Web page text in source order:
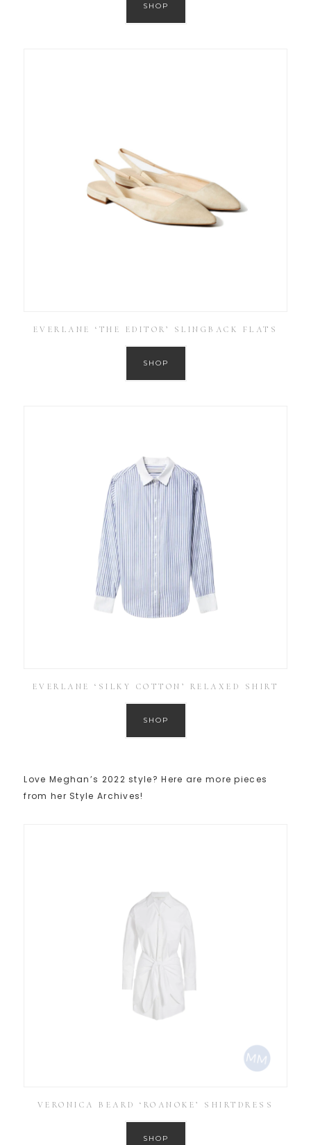
SHOP
EVERLANE ‘THE EDITOR’ SLINGBACK FLATS
SHOP
EVERLANE ‘SILKY COTTON’ RELAXED SHIRT
SHOP
Love Meghan’s 2022 style? Here are more pieces
from her Style Archives!
VERONICA BEARD ‘ROANOKE’ SHIRTDRESS
SHOP